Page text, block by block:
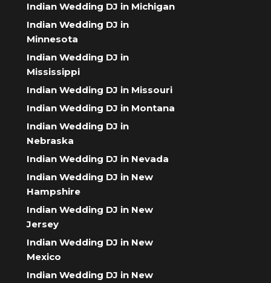
Indian Wedding DJ in Michigan
Indian Wedding DJ in
Minnesota
Indian Wedding DJ in
Mississippi
Indian Wedding DJ in Missouri
Indian Wedding DJ in Montana
Indian Wedding DJ in
Nebraska
Indian Wedding DJ in Nevada
Indian Wedding DJ in New
Hampshire
Indian Wedding DJ in New
Jersey
Indian Wedding DJ in New
Mexico
Indian Wedding DJ in New